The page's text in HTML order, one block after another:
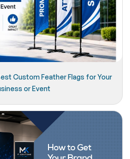
Custom Feather Flags for Your
or Event